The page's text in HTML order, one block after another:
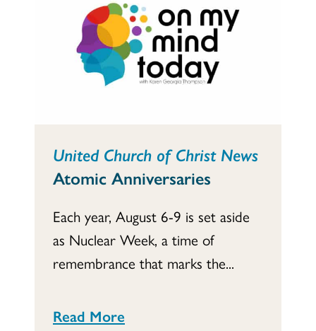
United Church of Christ News
Atomic Anniversaries
Each year, August 6-9 is set aside
as Nuclear Week, a time of
remembrance that marks the...
Read More